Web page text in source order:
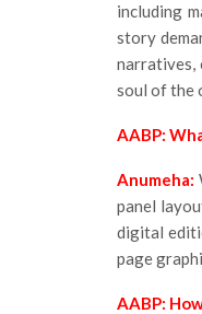
including
story
narratives,
soul of the
AABP:
Anumeha:
panel
digital
page
AABP: